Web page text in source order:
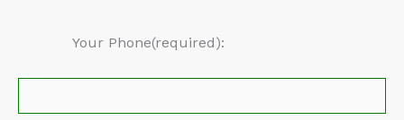
Your Phone(required):